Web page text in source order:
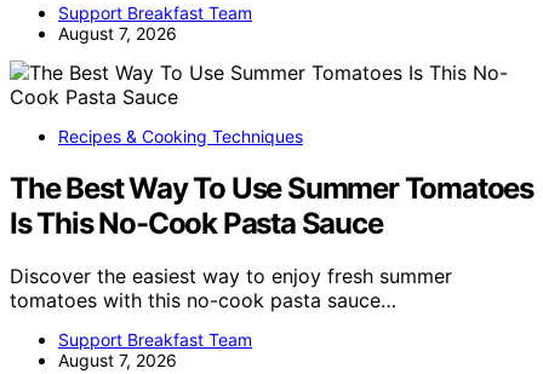
Support Breakfast Team
August 7, 2026
Recipes & Cooking Techniques
The Best Way To Use Summer Tomatoes
Is This No-Cook Pasta Sauce
Discover the easiest way to enjoy fresh summer
tomatoes with this no-cook pasta sauce…
Support Breakfast Team
August 7, 2026